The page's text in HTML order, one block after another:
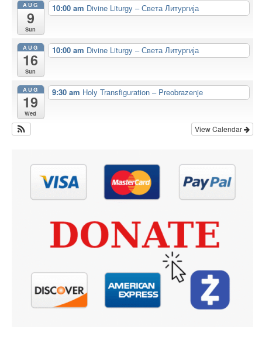
AUG
9
Sun
10:00 am Divine Liturgy – Света Литургија
AUG
16
Sun
10:00 am Divine Liturgy – Света Литургија
AUG
19
Wed
9:30 am Holy Transfiguration – Preobrazenje
View Calendar